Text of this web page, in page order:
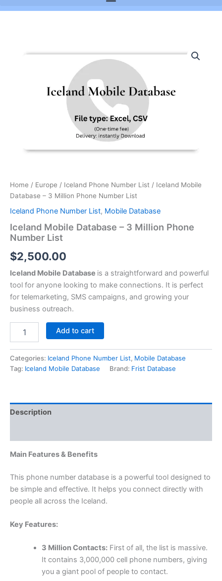
Home / Europe / Iceland Phone Number List / Iceland Mobile
Database – 3 Million Phone Number List
Iceland Phone Number List, Mobile Database
Iceland Mobile Database – 3 Million Phone
Number List
$2,500.00
Iceland Mobile Database is a straightforward and powerful
tool for anyone looking to make connections. It is perfect
for telemarketing, SMS campaigns, and growing your
business outreach.
Mobile
Add to cart
Categories: Iceland Phone Number List, Mobile Database
Tag: Iceland Mobile Database Brand: Frist Database
Description
Main Features & Benefits
This phone number database is a powerful tool designed to
be simple and effective. It helps you connect directly with
people all across the Iceland.
Key Features:
3 Million Contacts:First of all, the list is massive.
It contains 3,000,000 cell phone numbers, giving
you a giant pool of people to contact.